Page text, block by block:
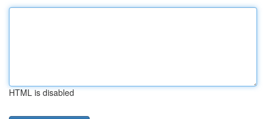
HTML is disabled